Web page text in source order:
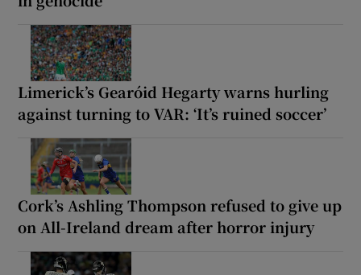
Limerick’s Gearóid Hegarty warns hurling
against turning to VAR: ‘It’s ruined soccer’
Cork’s Ashling Thompson refused to give up
on All-Ireland dream after horror injury